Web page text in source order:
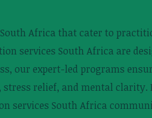
Africa that cater to
services South Africa are
our expert-led programs
relief, and mental
services South Africa